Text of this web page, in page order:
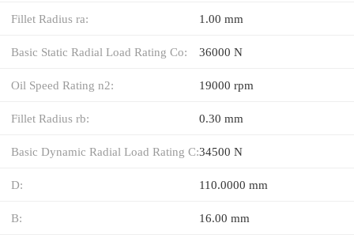
Fillet Radius ra: 1.00 mm
Basic Static Radial Load Rating Co: 36000 N
Oil Speed Rating n2: 19000 rpm
Fillet Radius rb: 0.30 mm
Basic Dynamic Radial Load Rating C:34500 N
D: 110.0000 mm
B: 16.00 mm